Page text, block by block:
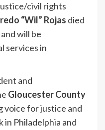
civil rights
“Wil” Rojas died
will be
services in
and
Gloucester County
voice for justice and
Philadelphia and